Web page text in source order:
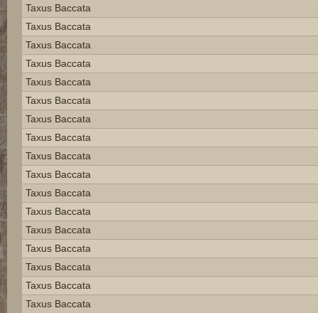
Taxus Baccata
Taxus Baccata
Taxus Baccata
Taxus Baccata
Taxus Baccata
Taxus Baccata
Taxus Baccata
Taxus Baccata
Taxus Baccata
Taxus Baccata
Taxus Baccata
Taxus Baccata
Taxus Baccata
Taxus Baccata
Taxus Baccata
Taxus Baccata
Taxus Baccata